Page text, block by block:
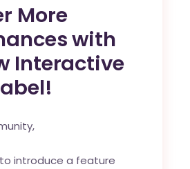
More
with
Interactive
introduce a feature